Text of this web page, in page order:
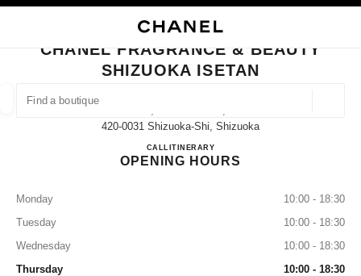
FIND A BOUTIQUE
suggestions are displayed below this search bar
0 Suggestions available
CLOSE BOUTIQUE CARD CHANEL FRAGRANCE & BEAUTY SHIZUOKA
CHANEL FRAGRANCE & BEAUTY
SHIZUOKA ISETAN
420-0031 Shizuoka-Shi, Shizuoka
CALL054-205-7430
ITINERARYCHANEL FRAGRANCE &
OPENING HOURS
Monday
10:00 - 18:30
Tuesday
10:00 - 18:30
Wednesday
10:00 - 18:30
Thursday
10:00 - 18:30
EYEWEAR WATCHES & FINE JEWELLERY